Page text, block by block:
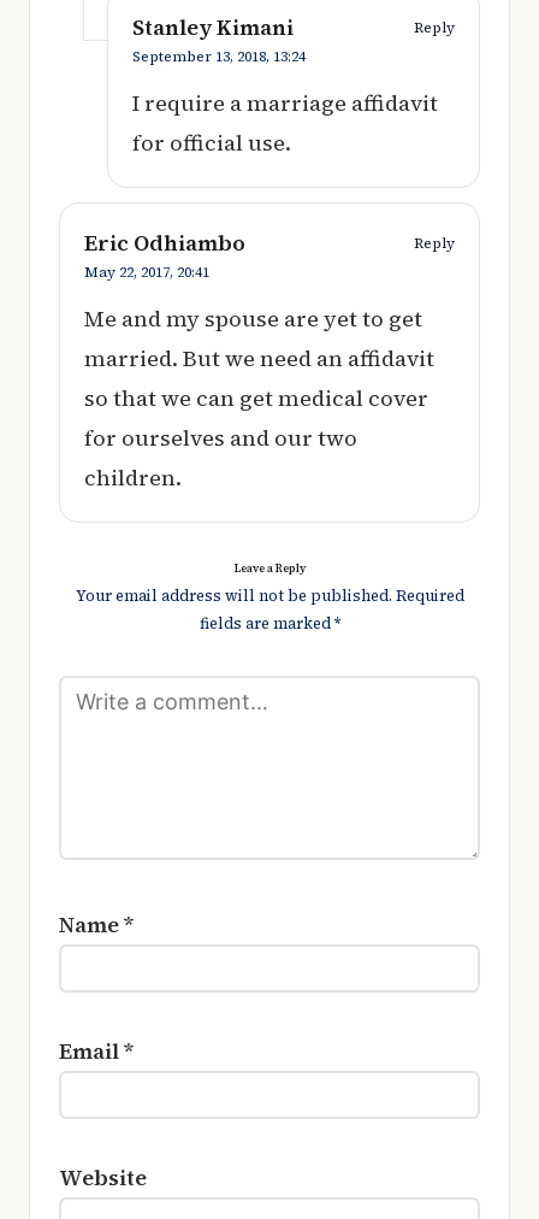
Stanley Kimani
Reply
September 13, 2018, 13:24
I require a marriage affidavit
for official use.
Eric Odhiambo
Reply
May 22, 2017, 20:41
Me and my spouse are yet to get
married. But we need an affidavit
so that we can get medical cover
for ourselves and our two
children.
Leave a Reply
Your email address will not be published. Required
fields are marked*
Name*
Email*
Website